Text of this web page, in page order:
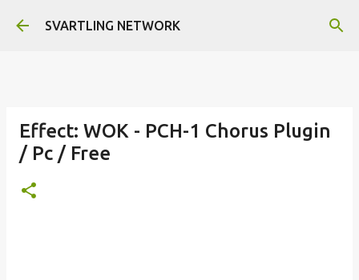
Skip to main content
SVARTLING NETWORK
Effect: WOK - PCH-1 Chorus Plugin
/ Pc / Free